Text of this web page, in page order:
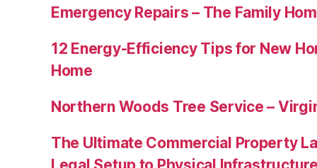
Emergency Repairs – The Family
12 Energy-Efficiency Tips for New
Home
Northern Woods Tree Service –
The Ultimate Commercial Property
Legal Setup to Physical